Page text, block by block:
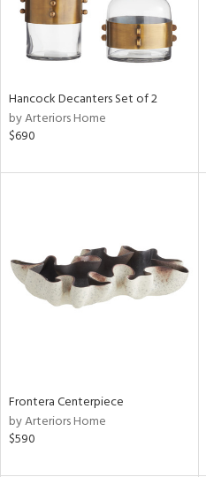
Hancock Decanters Set of 2
by Arteriors Home
$690
Frontera Centerpiece
by Arteriors Home
$590